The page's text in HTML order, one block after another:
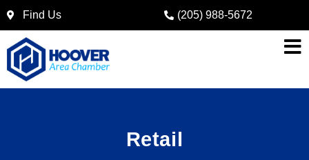
Find Us (205) 988-5672
Retail